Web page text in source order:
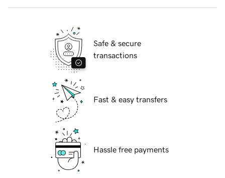
Safe & secure
transactions
Fast & easy transfers
Hassle free payments